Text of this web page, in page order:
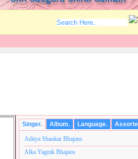
Singer. Album. Language.
Aditya Shankar Bhajans
Alka Yagnik Bhajans